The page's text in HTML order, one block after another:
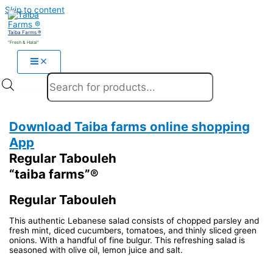
Skip to content
Taiba Farms ®
"Fresh & Halal"
Download Taiba farms online shopping
App
Regular Tabouleh
“taiba farms”®
Regular Tabouleh
This authentic Lebanese salad consists of chopped parsley and
fresh mint, diced cucumbers, tomatoes, and thinly sliced green
onions. With a handful of fine bulgur. This refreshing salad is
seasoned with olive oil, lemon juice and salt.